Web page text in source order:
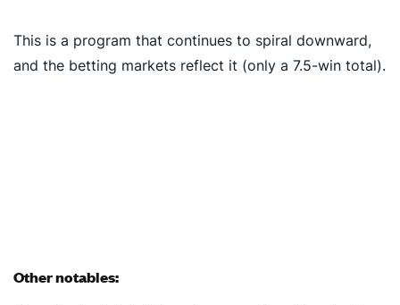
This is a program that continues to spiral downward,
and the betting markets reflect it (only a 7.5-win total).
Other notables: